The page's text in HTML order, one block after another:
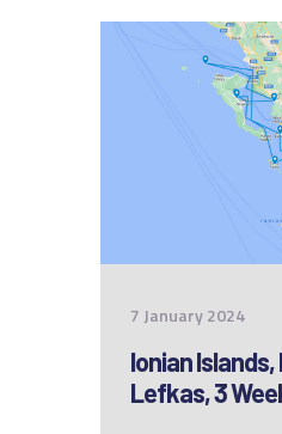
7 January 2024
Ionian
Lefkas, 3